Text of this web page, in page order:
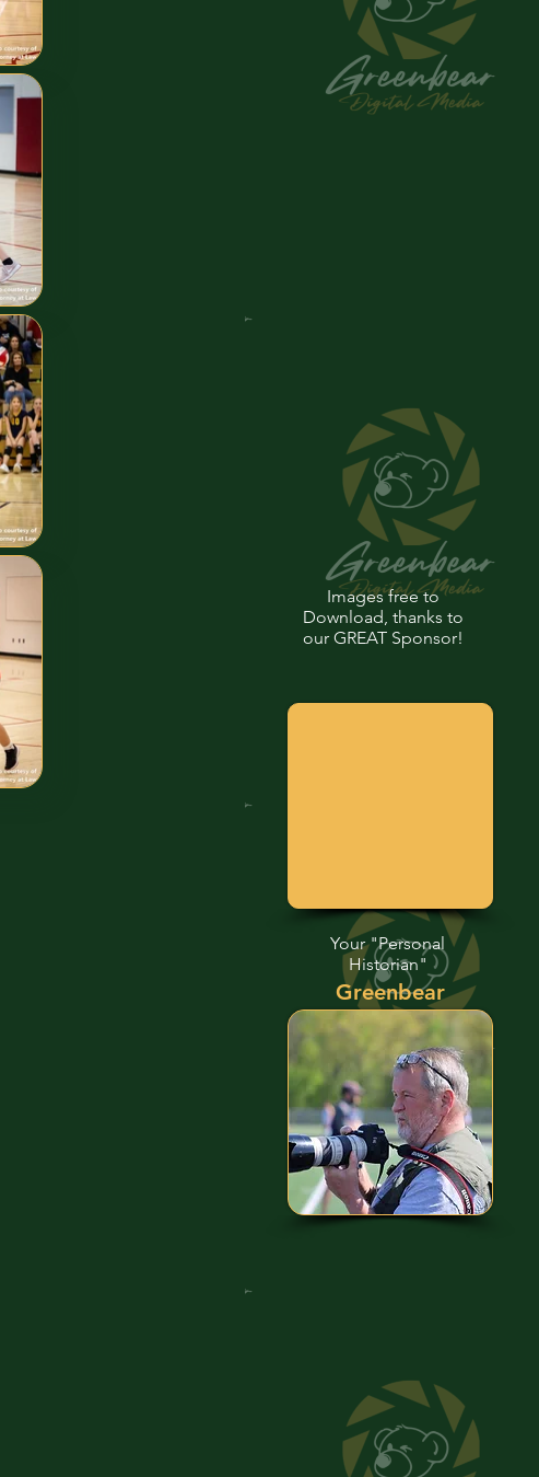
Images free to
Download, thanks to
our GREAT Sponsor!
Your "Personal
Historian"
Greenbear